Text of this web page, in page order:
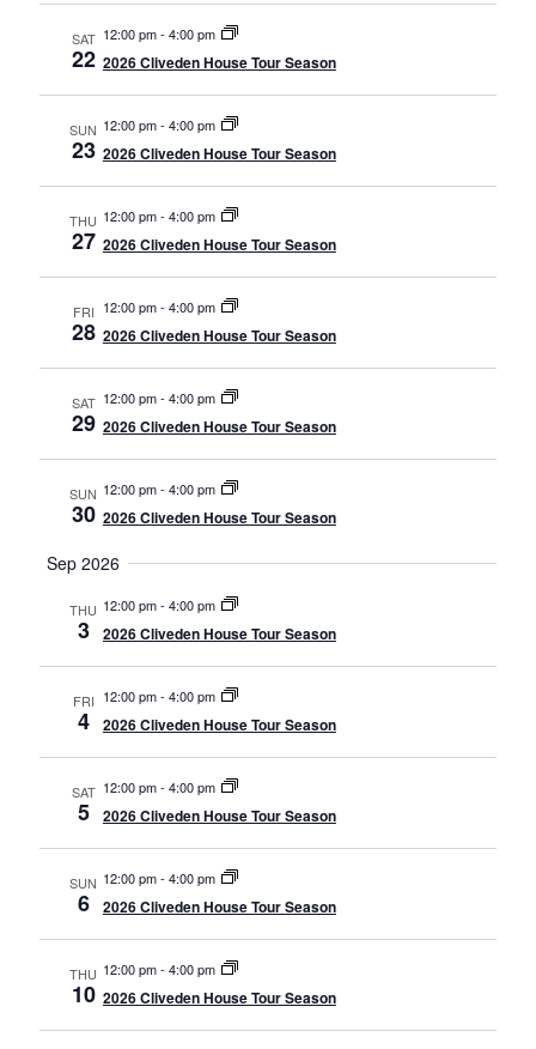
SAT
22
12:00 pm- 4:00 pm
2026 Cliveden House Tour Season
SUN
23
12:00 pm- 4:00 pm
2026 Cliveden House Tour Season
THU
27
12:00 pm- 4:00 pm
2026 Cliveden House Tour Season
FRI
28
12:00 pm- 4:00 pm
2026 Cliveden House Tour Season
SAT
29
12:00 pm- 4:00 pm
2026 Cliveden House Tour Season
SUN
30
12:00 pm- 4:00 pm
2026 Cliveden House Tour Season
Sep 2026
THU
3
12:00 pm- 4:00 pm
2026 Cliveden House Tour Season
FRI
4
12:00 pm- 4:00 pm
2026 Cliveden House Tour Season
SAT
5
12:00 pm- 4:00 pm
2026 Cliveden House Tour Season
SUN
6
12:00 pm- 4:00 pm
2026 Cliveden House Tour Season
THU
10
12:00 pm- 4:00 pm
2026 Cliveden House Tour Season